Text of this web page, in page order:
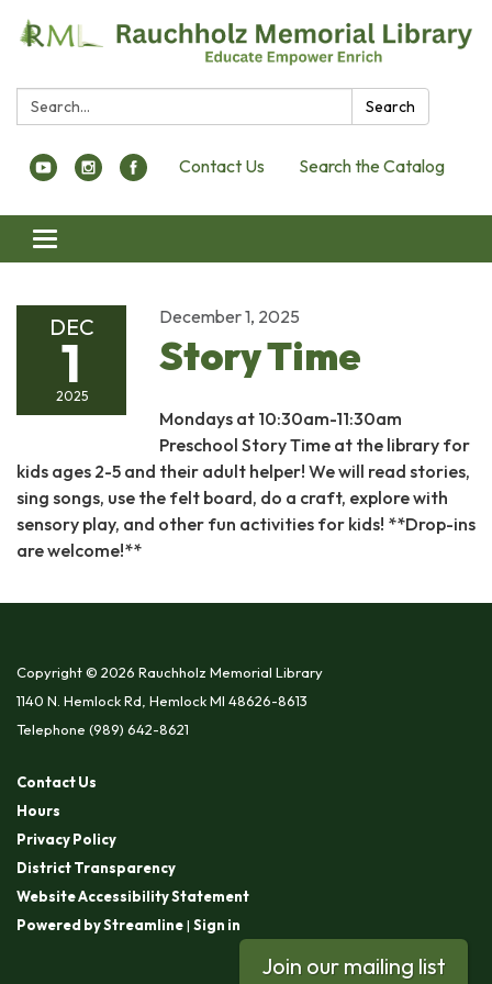
Search: Search
Contact Us Search the Catalog
Toggle navigation
DEC
1
2025
December 1, 2025
Story Time
Mondays at 10:30am-11:30am
Preschool Story Time at the library for
kids ages 2-5 and their adult helper! We will read stories,
sing songs, use the felt board, do a craft, explore with
sensory play, and other fun activities for kids! **Drop-ins
are welcome!**
Copyright © 2026 Rauchholz Memorial Library
1140 N. Hemlock Rd, Hemlock MI 48626-8613
Telephone (989) 642-8621
Contact Us
Hours
Privacy Policy
District Transparency
Website Accessibility Statement
Powered by Streamline| Sign in
Join our mailing list